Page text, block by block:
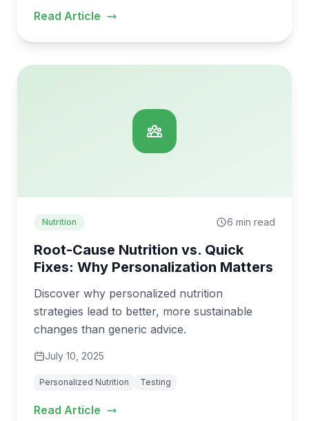
Read Article
Nutrition 6 min read
Root-Cause Nutrition vs. Quick
Fixes: Why Personalization Matters
Discover why personalized nutrition
strategies lead to better, more sustainable
changes than generic advice.
July 10, 2025
Personalized Nutrition Testing
Read Article